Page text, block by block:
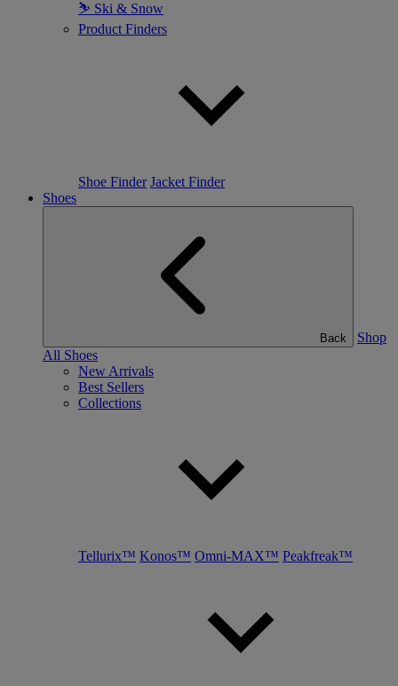
⛷ Ski & Snow
Product Finders
Shoe Finder Jacket Finder
Shoes
Back
Shop
All Shoes
New Arrivals
Best Sellers
Collections
Tellurix™ Konos™ Omni-MAX™ Peakfreak™